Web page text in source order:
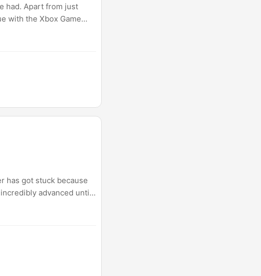
had. Apart from just
with the Xbox Game
has got stuck because
advanced until